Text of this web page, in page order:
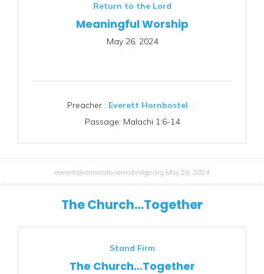
Return to the Lord
Meaningful Worship
May 26, 2024
Preacher : Everett Hornbostel
Passage: Malachi 1:6-14
everett@cornerstonemobridge.org May 26, 2024
The Church…Together
Stand Firm
The Church…Together